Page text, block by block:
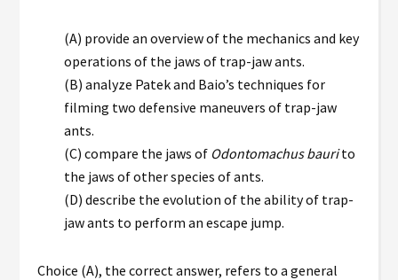
(A) provide an overview of the mechanics and key
operations of the jaws of trap-jaw ants.
(B) analyze Patek and Baio’s techniques for
filming two defensive maneuvers of trap-jaw
ants.
(C) compare the jaws of Odontomachusbaurito
the jaws of other species of ants.
(D) describe the evolution of the ability of trap-
jaw ants to perform an escape jump.
Choice (A), the correct answer, refers to a general